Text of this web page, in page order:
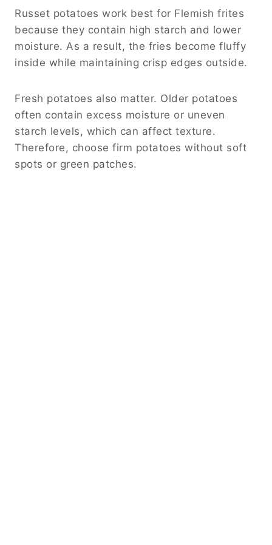
Russet potatoes work best for Flemish frites
because they contain high starch and lower
moisture. As a result, the fries become fluffy
inside while maintaining crisp edges outside.
Fresh potatoes also matter. Older potatoes
often contain excess moisture or uneven
starch levels, which can affect texture.
Therefore, choose firm potatoes without soft
spots or green patches.